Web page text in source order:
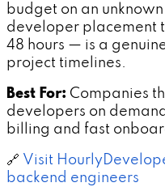
budget on an
developer placement
48 hours — is a
project timelines.
Best For: Companies
developers on
billing and fast
🔗 Visit
backend engineers